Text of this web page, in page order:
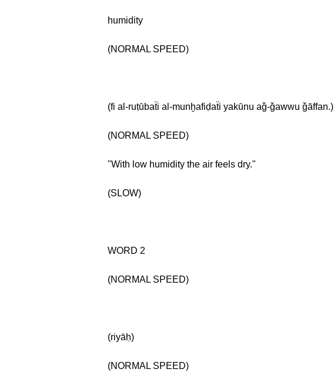
humidity
(NORMAL SPEED)
(fi al-ruṭūbaẗi al-munḫafiḍaẗi yakūnu aǧ-ǧawwu ǧāffan.)
(NORMAL SPEED)
"With low humidity the air feels dry."
(SLOW)
WORD 2
(NORMAL SPEED)
(riyāḥ)
(NORMAL SPEED)